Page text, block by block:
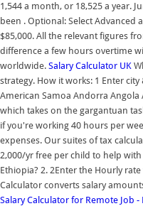
1,544 a month, or 18,525 a year.
been . Optional: Select Advanced
$85,000. All the relevant figures
difference a few hours overtime
worldwide. Salary Calculator UK
strategy. How it works: 1 Enter
American Samoa Andorra
which takes on the gargantuan
if you're working 40 hours per
expenses. Our suites of tax
2,000/yr free per child to help
Ethiopia? 2. 2Enter the Hourly
Calculator converts salary
Salary Calculator for Remote Job